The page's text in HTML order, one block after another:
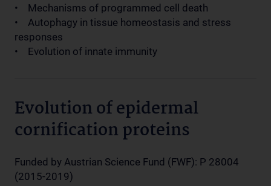
• Mechanisms of programmed cell death
• Autophagy in tissue homeostasis and stress
responses
• Evolution of innate immunity
Evolution of epidermal
cornification proteins
Funded by Austrian Science Fund (FWF): P 28004
(2015-2019)